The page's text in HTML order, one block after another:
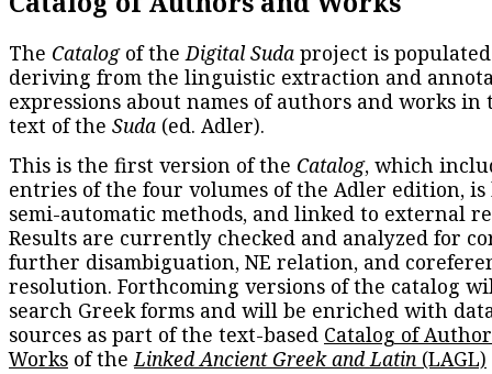
The Catalogof theDigital Suda project is
deriving from the linguistic extraction and
expressions about names of authors and works in
text of the Suda (ed. Adler).
This is the first version of the Catalog, which
entries of the four volumes of the Adler edition, is
semi-automatic methods, and linked to external
Results are currently checked and analyzed for
further disambiguation, NE relation, and
resolution. Forthcoming versions of the catalog
search Greek forms and will be enriched with
sources as part of the text-based Catalog of
Works of theLinked Ancient Greek and Latin (LAGL)